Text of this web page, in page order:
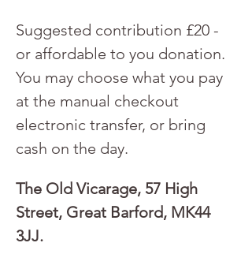
Suggested contribution £20 -
or affordable to you donation.
You may choose what you pay
at the manual checkout
electronic transfer, or bring
cash on the day.
The Old Vicarage, 57 High
Street, Great Barford, MK44
3JJ.